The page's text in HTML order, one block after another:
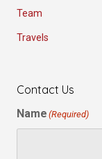
Team
Travels
Contact Us
Name (Required)